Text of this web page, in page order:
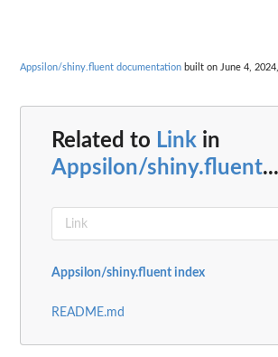
Appsilon/shiny.fluent documentation built on June 4,
Related to Link in
Appsilon/shiny.fluent...
Appsilon/shiny.fluent index
README.md